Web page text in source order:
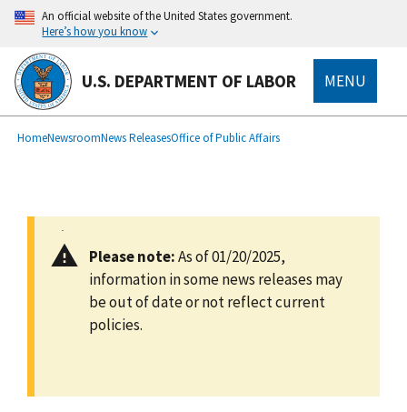
main
content
An official website of the United States government.
Here’s how you know
U.S. DEPARTMENT OF LABOR MENU
Breadcrumb
HomeNewsroomNews ReleasesOffice of Public Affairs
Please note:As of 01/20/2025,
information in some news releases may
be out of date or not reflect current
policies.